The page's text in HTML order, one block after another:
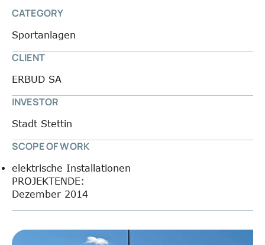
CATEGORY
Sportanlagen
CLIENT
ERBUD SA
INVESTOR
Stadt Stettin
SCOPE OF WORK
elektrische Installationen
PROJEKTENDE:
Dezember 2014